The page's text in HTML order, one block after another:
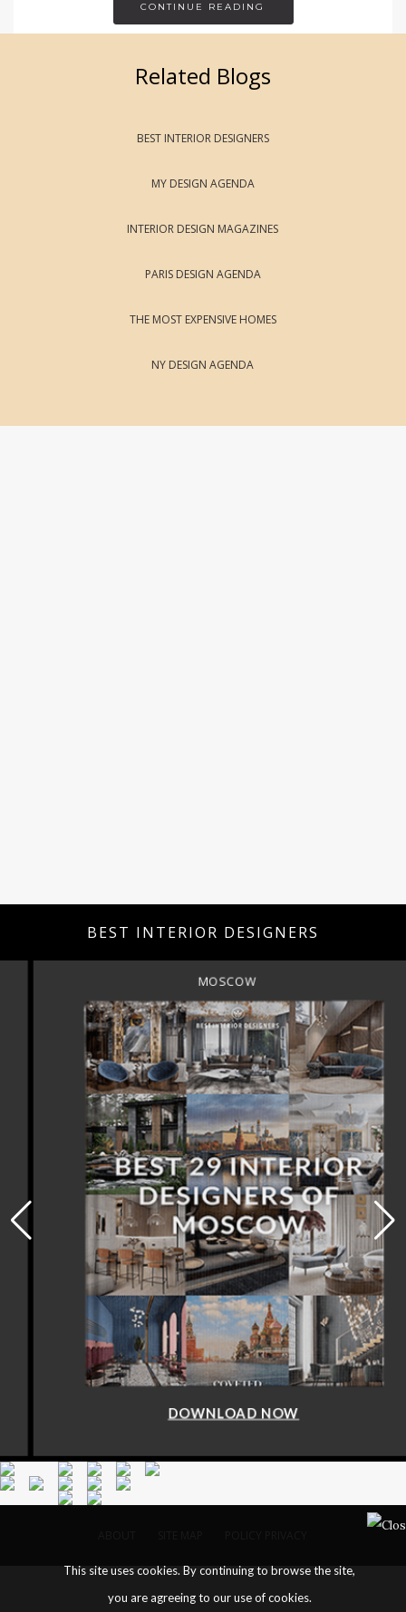
CONTINUE READING
Related Blogs
BEST INTERIOR DESIGNERS
MY DESIGN AGENDA
INTERIOR DESIGN MAGAZINES
PARIS DESIGN AGENDA
THE MOST EXPENSIVE HOMES
NY DESIGN AGENDA
BEST INTERIOR DESIGNERS
MOSCOW
DOWNLOAD NOW
This site uses cookies. By continuing to browse the site,
you are agreeing to our use of cookies.